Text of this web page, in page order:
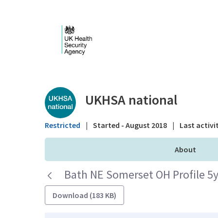
Public library -
UKHSA national
Restricted | Started - August 2018 | Last
About
Bath NE Somerset OH Profile
Download (183 KB)